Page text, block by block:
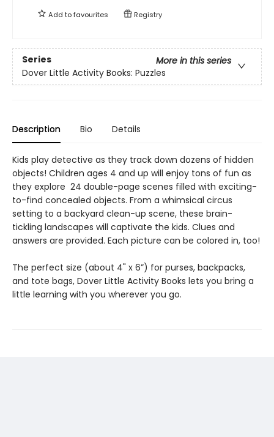
Add tofavourites Registry
Series
More in this series
Dover Little Activity Books: Puzzles
Description Bio Details
Kids play detective as they track down dozens of hidden
objects! Children ages 4 and up will enjoy tons of fun as
they explore 24 double-page scenes filled with exciting-
to-find concealed objects. From a whimsical circus
setting to a backyard clean-up scene, these brain-
tickling landscapes will captivate the kids. Clues and
answers are provided. Each picture can be colored in, too!
The perfect size (about 4" x 6”) for purses, backpacks,
and tote bags, Dover Little Activity Books lets you bring a
little learning with you wherever you go.